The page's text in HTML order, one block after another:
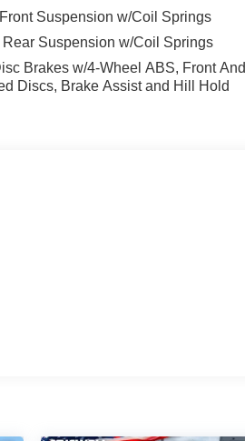
Suspension w/Coil Springs
Suspension w/Coil Springs
Brakes w/4-Wheel ABS, Front And
Discs, Brake Assist and Hill Hold